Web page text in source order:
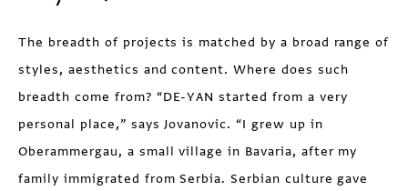
The breadth of projects is matched by a broad range of
styles, aesthetics and content. Where does such
breadth come from? “DE-YAN started from a very
personal place,” says Jovanovic. “I grew up in
Oberammergau, a small village in Bavaria, after my
family immigrated from Serbia. Serbian culture gave